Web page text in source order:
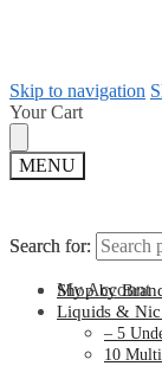
Skip to navigation
Your Cart
MENU
Search for:
My Account
Search for:
Shop by
Liquids & Nic
– 5
10